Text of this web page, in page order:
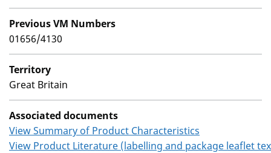
Previous VM Numbers
01656/4130
Territory
Great Britain
Associated documents
View Summary of Product Characteristics
View Product Literature (labelling and package leaflet